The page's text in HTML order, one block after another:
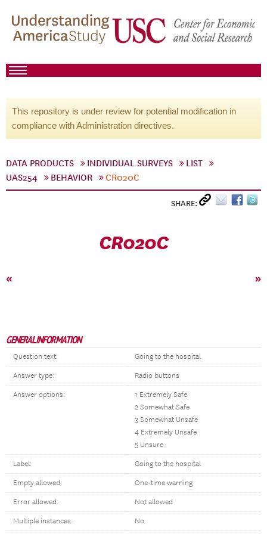
This repository is under review for potential modification in
compliance with Administration directives.
DATA PRODUCTS INDIVIDUAL SURVEYS
LIST
UAS254
BEHAVIOR CR020C
SHARE:
CR020C
« »
GENERAL INFORMATION
Question text: Going to the hospital
Answer type: Radio buttons
Answer options:
1 Extremely Safe
2 Somewhat Safe
3 Somewhat Unsafe
4 Extremely Unsafe
5 Unsure
Label: Going to the hospital
Empty allowed: One-time warning
Error allowed: Not allowed
Multiple instances: No